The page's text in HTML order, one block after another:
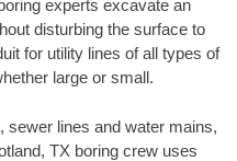
experts excavate an
disturbing the surface to
for utility lines of all types of
large or small.
sewer lines and water mains,
TX boring crew uses